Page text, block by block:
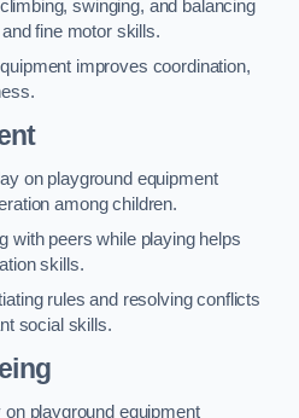
swinging, and balancing
fine motor skills.
improves coordination,
on playground equipment
among children.
with peers while playing helps
skills.
rules and resolving conflicts
social skills.
on playground equipment